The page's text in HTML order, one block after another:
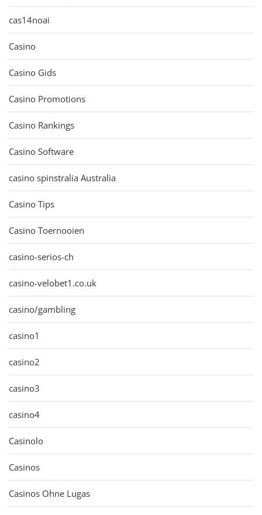
cas14noai
Casino
Casino Gids
Casino Promotions
Casino Rankings
Casino Software
casino spinstralia Australia
Casino Tips
Casino Toernooien
casino-serios-ch
casino-velobet1.co.uk
casino/gambling
casino1
casino2
casino3
casino4
Casinolo
Casinos
Casinos Ohne Lugas